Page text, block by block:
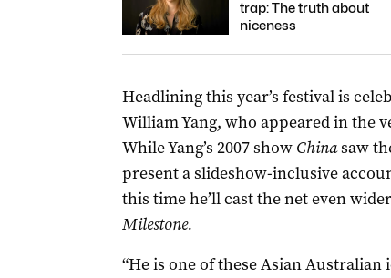
trap: The truth about
niceness
Headlining this year’s festival is
William Yang, who appeared in the
While Yang’s 2007 show Chinasaw
present a slideshow-inclusive
this time he’ll cast the net even
Milestone.
“He is one of these Asian